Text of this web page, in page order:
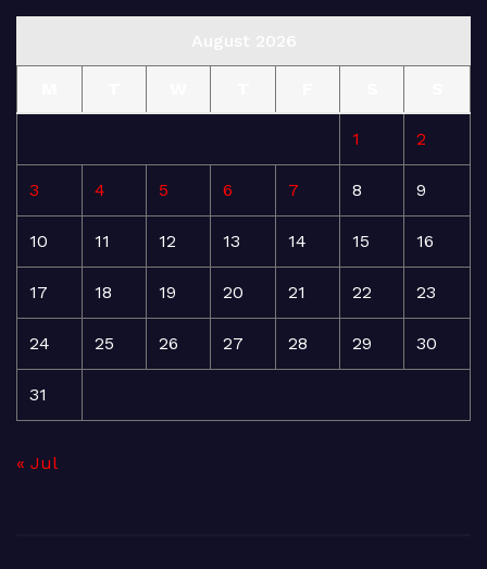
1 2
3 4 5 6 7 8 9
10 11 12 13 14 15 16
17 18 19 20 21 22 23
24 25 26 27 28 29 30
31
« Jul